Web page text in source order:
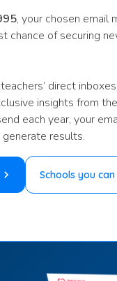
, your chosen email
chance of securing
direct
insights from
each year, your
results.
Schools you